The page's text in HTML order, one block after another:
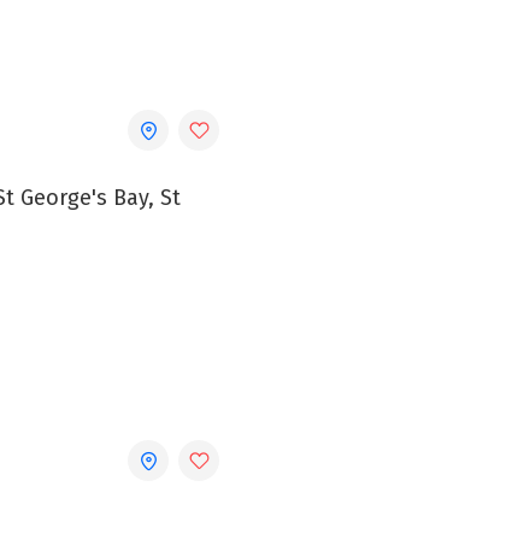
George's Bay, St